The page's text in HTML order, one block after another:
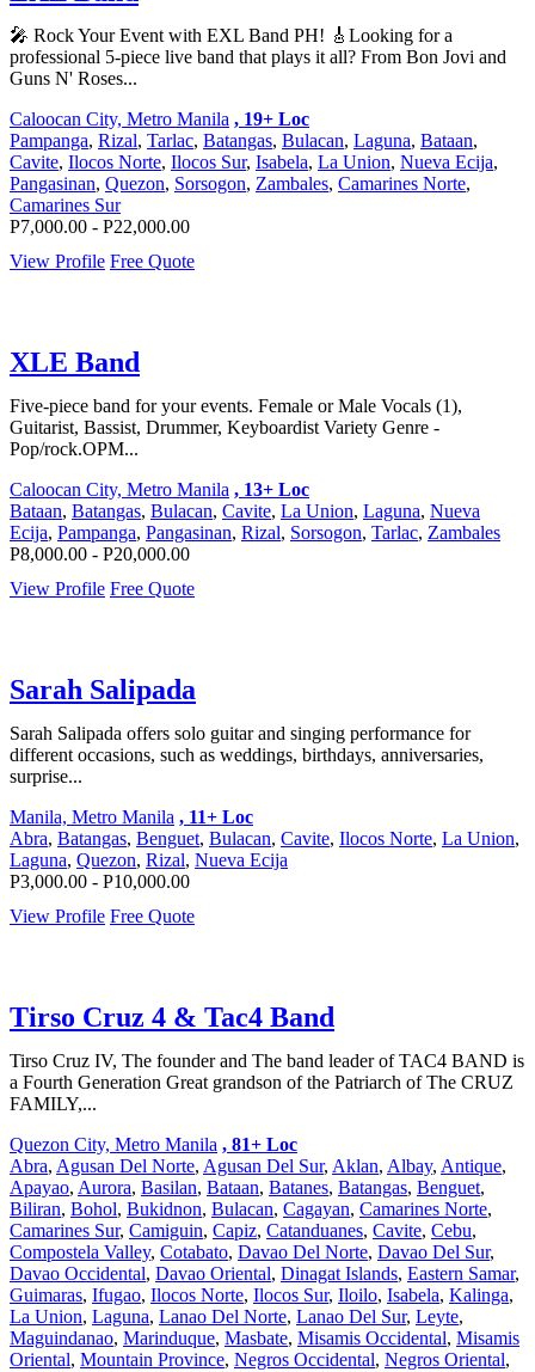
🎤 Rock Your Event with EXL Band PH! 🎸Looking for a
professional 5-piece live band that plays it all? From Bon Jovi and
Guns N' Roses...
Caloocan City, Metro Manila , 19+ Loc
Pampanga, Rizal, Tarlac, Batangas, Bulacan, Laguna, Bataan,
Cavite, Ilocos Norte, Ilocos Sur, Isabela, La Union, Nueva Ecija,
Pangasinan, Quezon, Sorsogon, Zambales, Camarines Norte,
Camarines Sur
P7,000.00 - P22,000.00
View Profile Free Quote
XLE Band
Five-piece band for your events. Female or Male Vocals (1),
Guitarist, Bassist, Drummer, Keyboardist Variety Genre -
Pop/rock.OPM...
Caloocan City, Metro Manila , 13+ Loc
Bataan, Batangas, Bulacan, Cavite, La Union, Laguna, Nueva
Ecija, Pampanga, Pangasinan, Rizal, Sorsogon, Tarlac, Zambales
P8,000.00 - P20,000.00
View Profile Free Quote
Sarah Salipada
Sarah Salipada offers solo guitar and singing performance for
different occasions, such as weddings, birthdays, anniversaries,
surprise...
Manila, Metro Manila , 11+ Loc
Abra, Batangas, Benguet, Bulacan, Cavite, Ilocos Norte, La Union,
Laguna, Quezon, Rizal, Nueva Ecija
P3,000.00 - P10,000.00
View Profile Free Quote
Tirso Cruz 4 & Tac4 Band
Tirso Cruz IV, The founder and The band leader of TAC4 BAND is
a Fourth Generation Great grandson of the Patriarch of The CRUZ
FAMILY,...
Quezon City, Metro Manila , 81+ Loc
Abra, Agusan Del Norte, Agusan Del Sur, Aklan, Albay, Antique,
Apayao, Aurora, Basilan, Bataan, Batanes, Batangas, Benguet,
Biliran, Bohol, Bukidnon, Bulacan, Cagayan, Camarines Norte,
Camarines Sur, Camiguin, Capiz, Catanduanes, Cavite, Cebu,
Compostela Valley, Cotabato, Davao Del Norte, Davao Del Sur,
Davao Occidental, Davao Oriental, Dinagat Islands, Eastern Samar,
Guimaras, Ifugao, Ilocos Norte, Ilocos Sur, Iloilo, Isabela, Kalinga,
La Union, Laguna, Lanao Del Norte, Lanao Del Sur, Leyte,
Maguindanao, Marinduque, Masbate, Misamis Occidental, Misamis
Oriental, Mountain Province, Negros Occidental, Negros Oriental,